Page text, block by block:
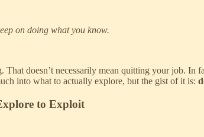
on doing what you know.
That doesn’t necessarily mean quitting your job.
into what to actually explore, but the gist of it is:
to Exploit